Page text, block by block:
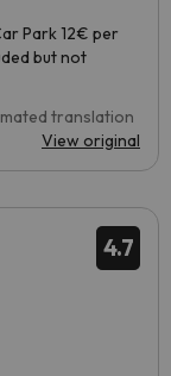
Park 12€ per
but not
translation
View original
4.7